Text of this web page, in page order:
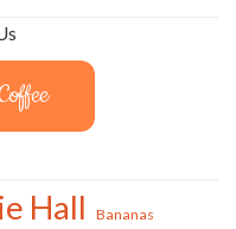
Hall Bananas